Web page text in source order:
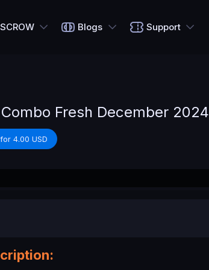
Blogs Support
Fresh December 2024
4.00 USD